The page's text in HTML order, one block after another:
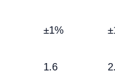
±1%
1.6